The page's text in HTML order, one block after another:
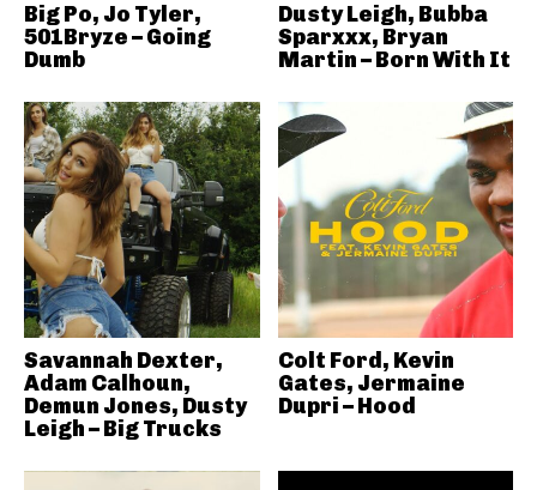
Big Po, Jo Tyler,
501Bryze – Going
Dumb
Dusty Leigh, Bubba
Sparxxx, Bryan
Martin – Born With It
Savannah Dexter,
Adam Calhoun,
Demun Jones, Dusty
Leigh – Big Trucks
Colt Ford, Kevin
Gates, Jermaine
Dupri – Hood